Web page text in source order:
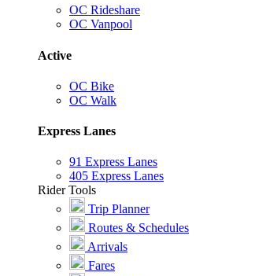
OC Rideshare
OC Vanpool
Active
OC Bike
OC Walk
Express Lanes
91 Express Lanes
405 Express Lanes
Rider Tools
Trip Planner
Routes & Schedules
Arrivals
Fares